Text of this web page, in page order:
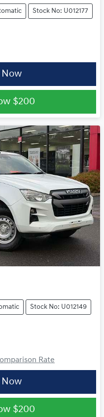
Stock No: U012177
Now
$200
Stock No: U012149
Rate
Now
$200